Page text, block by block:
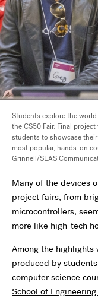
Students explore the
the CS50 Fair. Final
students to showcase
most popular, hands-on
Grinnell/SEAS
Many of the devices
project fairs, from
microcontrollers,
more like high-tech
Among the highlights
produced by
computer science
School of